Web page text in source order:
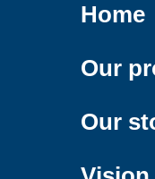
Home
Our
Our